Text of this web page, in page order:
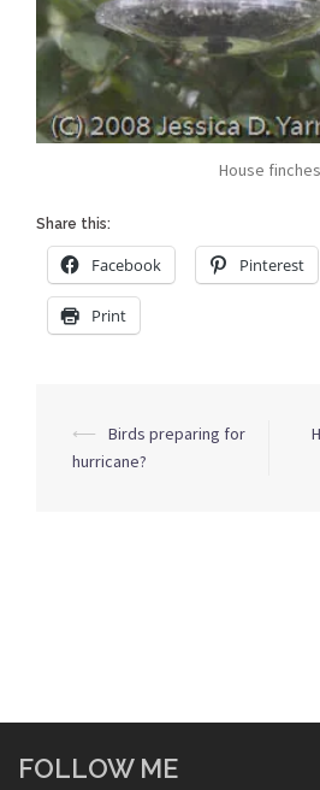
House finches
Share this:
Facebook Pinterest
Print
Post
navigation
⟵
Birds preparing for
hurricane?
FOLLOW ME